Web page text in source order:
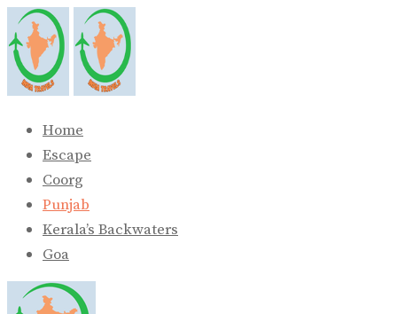
Skip
to
content
Home
Escape
Coorg
Punjab
Kerala’s Backwaters
Goa